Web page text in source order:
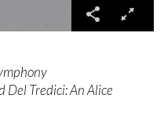
Del Tredici: An Alice